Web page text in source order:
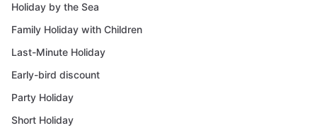
Holiday by the Sea
Family Holiday with Children
Last-Minute Holiday
Early-bird discount
Party Holiday
Short Holiday